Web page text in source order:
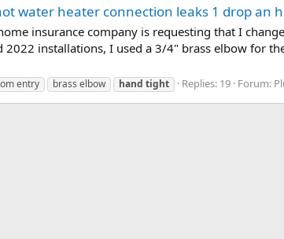
water heater connection leaks 1 drop an
insurance company is requesting that I
installations, I used a 3/4" brass elbow for
entry brass elbow hand tight Replies: 19 Forum: